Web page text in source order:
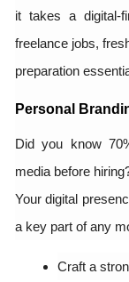
it takes a digital-
freelance jobs,
preparation
Personal
Did you know
media before
Your digital
a key part of any
Craft a